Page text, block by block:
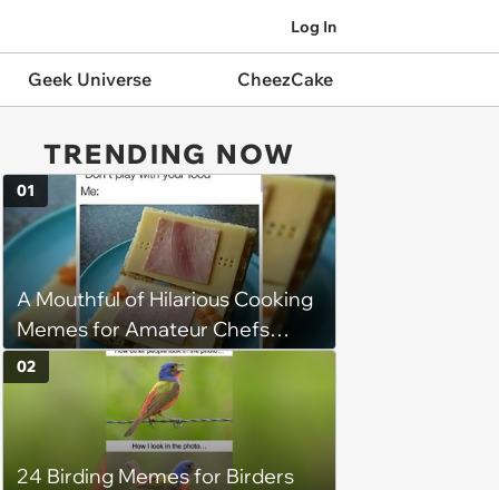
Log In
Geek Universe CheezCake
TRENDING NOW
A Mouthful of Hilarious Cooking
Memes for Amateur Chefs
(August 5, 2026)
01
24 Birding Memes for Birders
02